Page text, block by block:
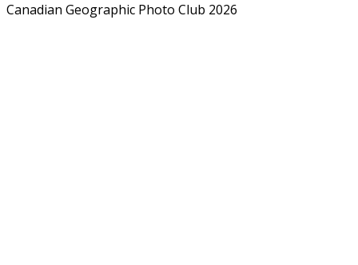
Canadian Geographic Photo Club 2026